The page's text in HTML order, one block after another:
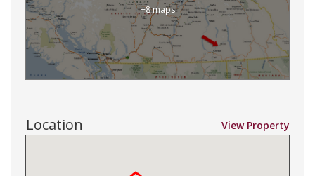
+8 maps
Location View Property